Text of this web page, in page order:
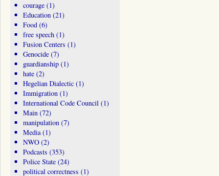
courage(1)
Education(21)
Food(6)
free speech(1)
Fusion Centers (1)
Genocide(7)
guardianship(1)
hate(2)
Hegelian Dialectic(1)
Immigration(1)
International Code Council(1)
Main(72)
manipulation(7)
Media(1)
NWO(2)
Podcasts (353)
Police State(24)
political correctness (1)